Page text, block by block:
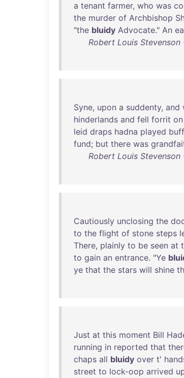
a tenant farmer, who was
the murder of Archbishop
"the bluidy Advocate." An
Robert Louis
Syne, upon a suddenty, and
hinderlands and fell forrit on
leid draps hadna played buff
fund; but there was
Robert Louis
Cautiously unclosing the
to the flight of stone steps
There, plainly to be seen at
to gain an entrance. "Ye
ye that the stars will shine
Just at this moment Bill
running in reported that
chaps all bluidy over t'
street to lock-oop arrived